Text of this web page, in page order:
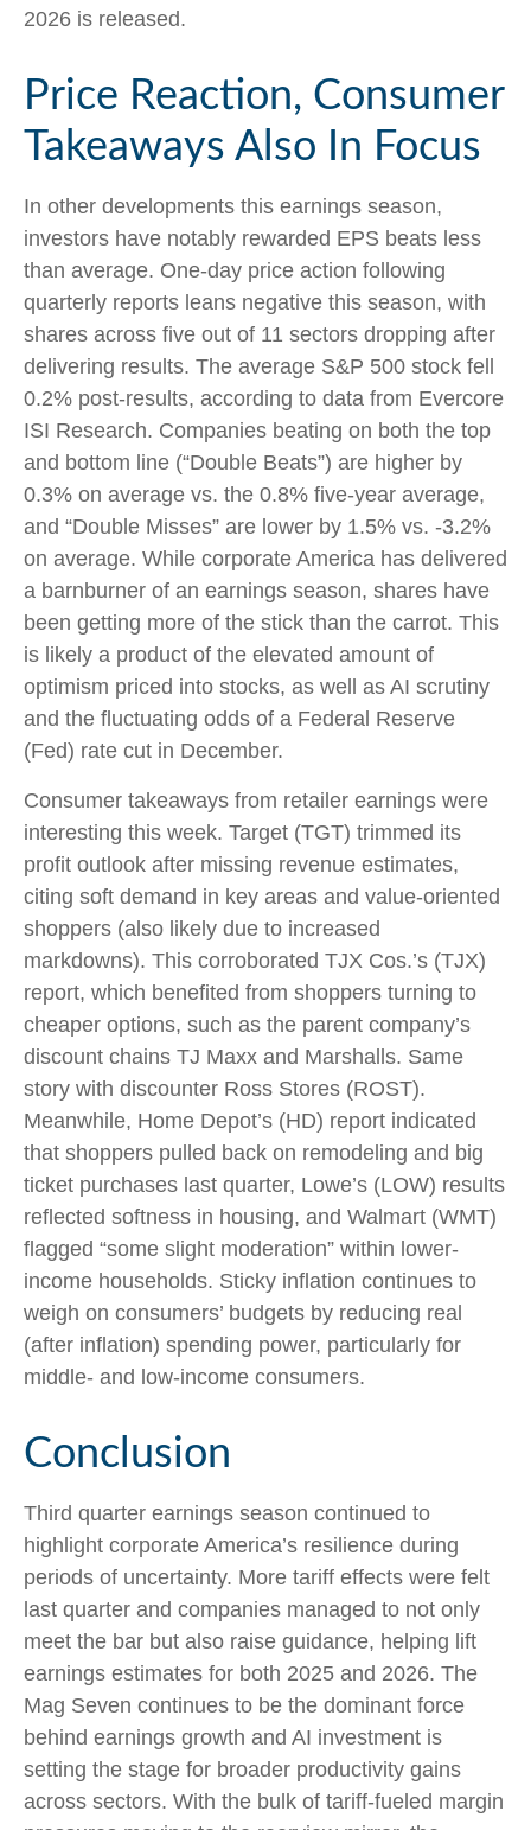
2026 is released.
Price Reaction, Consumer
Takeaways Also In Focus
In other developments this earnings season,
investors have notably rewarded EPS beats less
than average. One-day price action following
quarterly reports leans negative this season, with
shares across five out of 11 sectors dropping after
delivering results. The average S&P 500 stock fell
0.2% post-results, according to data from Evercore
ISI Research. Companies beating on both the top
and bottom line (“Double Beats”) are higher by
0.3% on average vs. the 0.8% five-year average,
and “Double Misses” are lower by 1.5% vs. -3.2%
on average. While corporate America has delivered
a barnburner of an earnings season, shares have
been getting more of the stick than the carrot. This
is likely a product of the elevated amount of
optimism priced into stocks, as well as AI scrutiny
and the fluctuating odds of a Federal Reserve
(Fed) rate cut in December.
Consumer takeaways from retailer earnings were
interesting this week. Target (TGT) trimmed its
profit outlook after missing revenue estimates,
citing soft demand in key areas and value-oriented
shoppers (also likely due to increased
markdowns). This corroborated TJX Cos.’s (TJX)
report, which benefited from shoppers turning to
cheaper options, such as the parent company’s
discount chains TJ Maxx and Marshalls. Same
story with discounter Ross Stores (ROST).
Meanwhile, Home Depot’s (HD) report indicated
that shoppers pulled back on remodeling and big
ticket purchases last quarter, Lowe’s (LOW) results
reflected softness in housing, and Walmart (WMT)
flagged “some slight moderation” within lower-
income households. Sticky inflation continues to
weigh on consumers’ budgets by reducing real
(after inflation) spending power, particularly for
middle- and low-income consumers.
Conclusion
Third quarter earnings season continued to
highlight corporate America’s resilience during
periods of uncertainty. More tariff effects were felt
last quarter and companies managed to not only
meet the bar but also raise guidance, helping lift
earnings estimates for both 2025 and 2026. The
Mag Seven continues to be the dominant force
behind earnings growth and AI investment is
setting the stage for broader productivity gains
across sectors. With the bulk of tariff-fueled margin